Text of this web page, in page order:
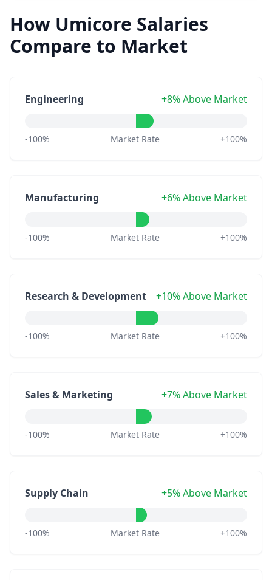
How Umicore Salaries
Compare to Market
Engineering +8% Above Market
-100% Market Rate +100%
Manufacturing +6% Above Market
-100% Market Rate +100%
Research & Development +10% Above Market
-100% Market Rate +100%
Sales & Marketing +7% Above Market
-100% Market Rate +100%
Supply Chain +5% Above Market
-100% Market Rate +100%